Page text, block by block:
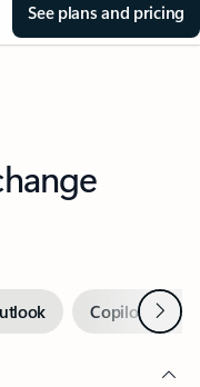
See plans and pricing
Copilot inNext